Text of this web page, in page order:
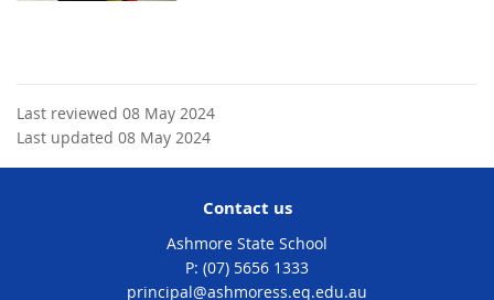
Last reviewed 08 May 2024
Last updated 08 May 2024
Contact us
Ashmore State School
phone
(07) 5656 1333
email
principal@ashmoress.eq.edu.au